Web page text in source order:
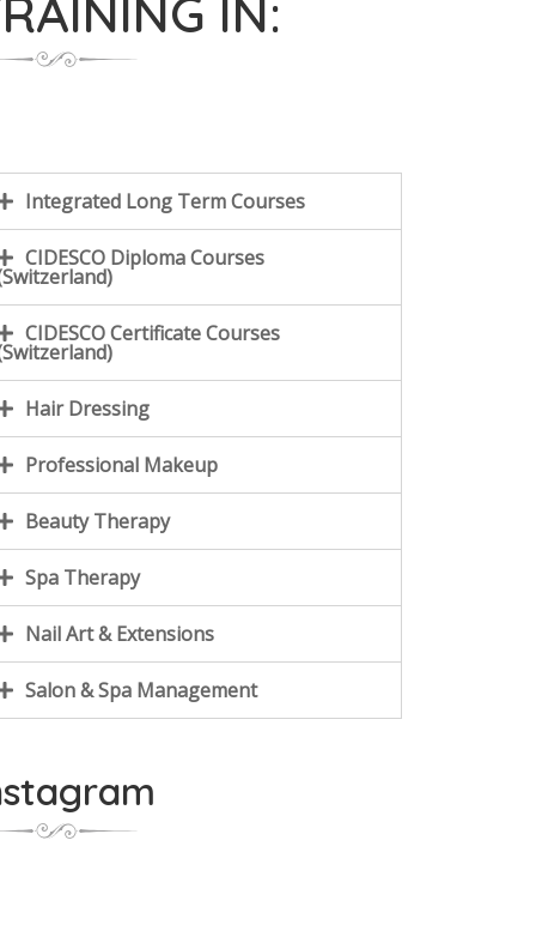
IN:
Integrated Long Term Courses
CIDESCO Diploma Courses
CIDESCO Certificate Courses
Hair Dressing
Professional Makeup
Beauty Therapy
Spa Therapy
Nail Art & Extensions
Salon & Spa Management